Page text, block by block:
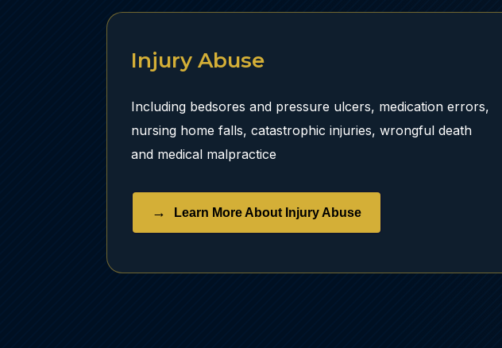
Injury Abuse
Including bedsores and pressure ulcers, medication errors,
nursing home falls, catastrophic injuries, wrongful death
and medical malpractice
Learn More About Injury Abuse